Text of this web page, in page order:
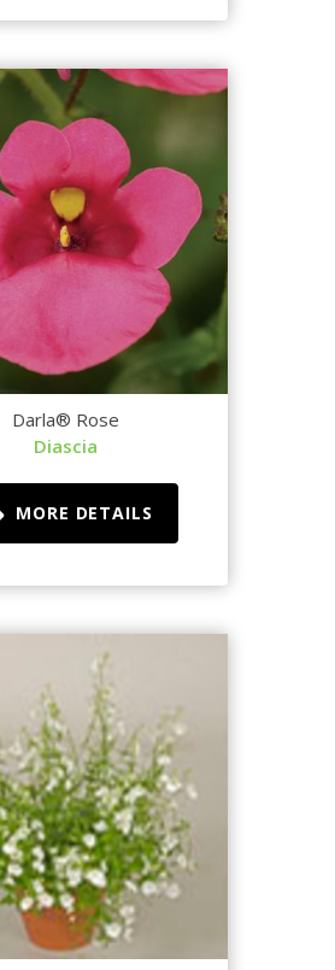
Darla® Rose
Diascia
MORE DETAILS